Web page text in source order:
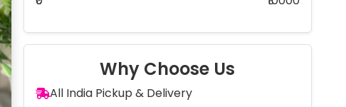
Why Choose Us
All India Pickup & Delivery